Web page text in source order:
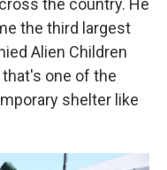
the country. He
the third largest
Alien Children
one of the
shelter like